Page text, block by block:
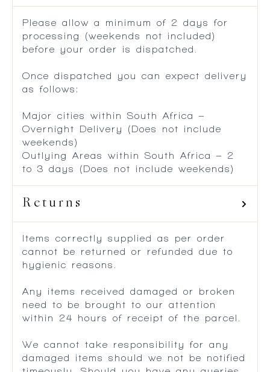
Please allow a minimum of 2 days for
processing (weekends not included)
before your order is dispatched.
Once dispatched you can expect delivery
as follows:
Major cities within South Africa –
Overnight Delivery (Does not include
weekends)
Outlying Areas within South Africa – 2
to 3 days (Does not include weekends)
Returns
Items correctly supplied as per order
cannot be returned or refunded due to
hygienic reasons.
Any items received damaged or broken
need to be brought to our attention
within 24 hours of receipt of the parcel.
We cannot take responsibility for any
damaged items should we not be notified